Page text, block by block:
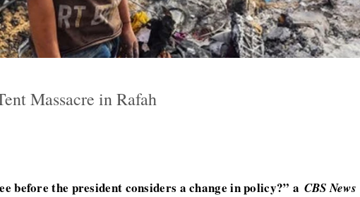
Massacre in Rafah
before the president considers a change in policy?” a CBS News